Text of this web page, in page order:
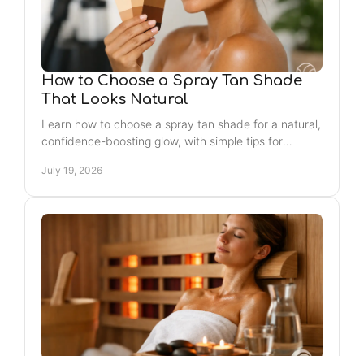
How to Choose a Spray Tan Shade
That Looks Natural
Learn how to choose a spray tan shade for a natural,
confidence-boosting glow, with simple tips for
July 19, 2026